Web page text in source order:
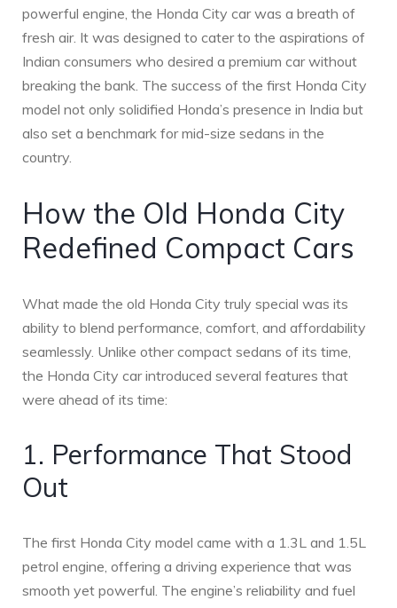
powerful engine, the Honda City car was a breath of
fresh air. It was designed to cater to the aspirations of
Indian consumers who desired a premium car without
breaking the bank. The success of the first Honda City
model not only solidified Honda’s presence in India but
also set a benchmark for mid-size sedans in the
country.
How the Old Honda City
Redefined Compact Cars
What made the old Honda City truly special was its
ability to blend performance, comfort, and affordability
seamlessly. Unlike other compact sedans of its time,
the Honda City car introduced several features that
were ahead of its time:
1. Performance That Stood
Out
The first Honda City model came with a 1.3L and 1.5L
petrol engine, offering a driving experience that was
smooth yet powerful. The engine’s reliability and fuel